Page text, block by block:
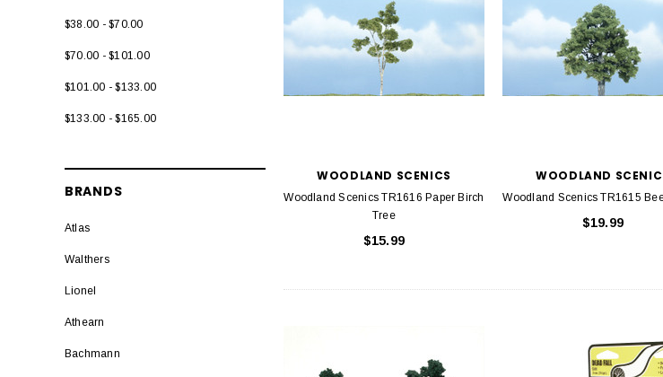
$38.00 - $70.00
$70.00 - $101.00
$101.00 - $133.00
$133.00 - $165.00
BRANDS
Atlas
Walthers
Lionel
Athearn
Bachmann
WOODLAND SCENICS
Woodland Scenics TR1616 Paper Birch
Tree
$15.99
WOODLAND
Woodland Scenics TR1615
$19.99